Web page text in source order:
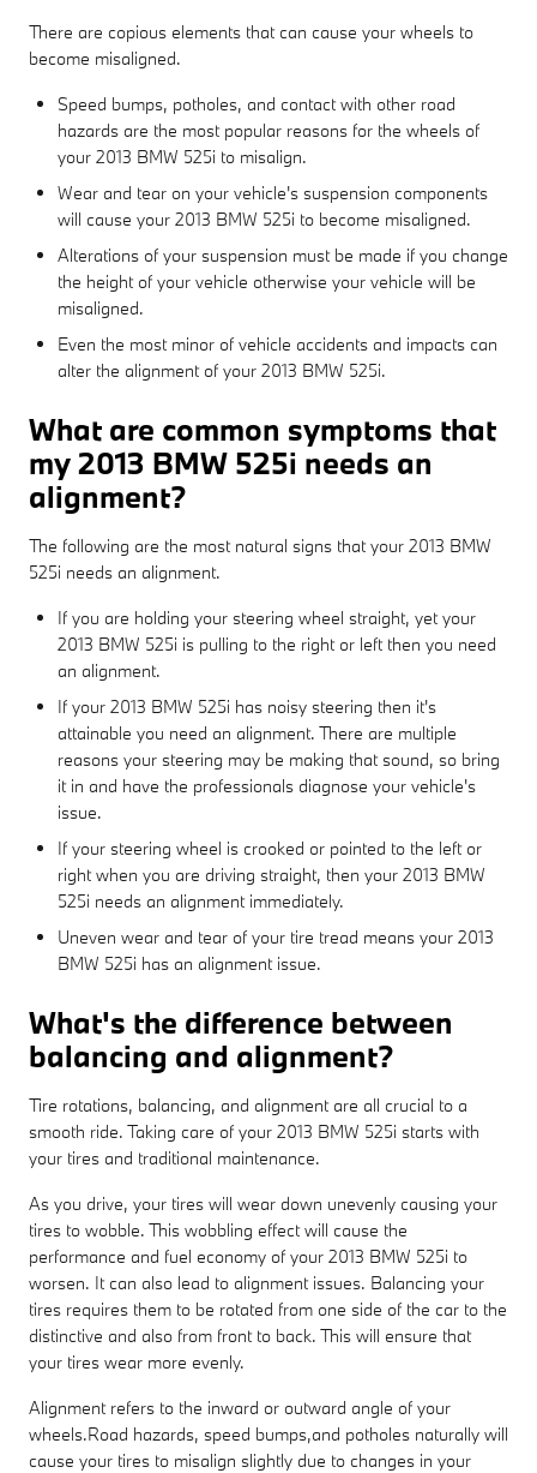
There are copious elements that can cause your wheels to
become misaligned.
Speed bumps, potholes, and contact with other road
hazards are the most popular reasons for the wheels of
your 2013 BMW 525i to misalign.
Wear and tear on your vehicle's suspension components
will cause your 2013 BMW 525i to become misaligned.
Alterations of your suspension must be made if you change
the height of your vehicle otherwise your vehicle will be
misaligned.
Even the most minor of vehicle accidents and impacts can
alter the alignment of your 2013 BMW 525i.
What are common symptoms that
my 2013 BMW 525i needs an
alignment?
The following are the most natural signs that your 2013 BMW
525i needs an alignment.
If you are holding your steering wheel straight, yet your
2013 BMW 525i is pulling to the right or left then you need
an alignment.
If your 2013 BMW 525i has noisy steering then it's
attainable you need an alignment. There are multiple
reasons your steering may be making that sound, so bring
it in and have the professionals diagnose your vehicle's
issue.
If your steering wheel is crooked or pointed to the left or
right when you are driving straight, then your 2013 BMW
525i needs an alignment immediately.
Uneven wear and tear of your tire tread means your 2013
BMW 525i has an alignment issue.
What's the difference between
balancing and alignment?
Tire rotations, balancing, and alignment are all crucial to a
smooth ride. Taking care of your 2013 BMW 525i starts with
your tires and traditional maintenance.
As you drive, your tires will wear down unevenly causing your
tires to wobble. This wobbling effect will cause the
performance and fuel economy of your 2013 BMW 525i to
worsen. It can also lead to alignment issues. Balancing your
tires requires them to be rotated from one side of the car to the
distinctive and also from front to back. This will ensure that
your tires wear more evenly.
Alignment refers to the inward or outward angle of your
wheels.Road hazards, speed bumps,and potholes naturally will
cause your tires to misalign slightly due to changes in your